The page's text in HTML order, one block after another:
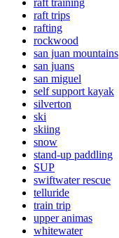
raft training
raft trips
rafting
rockwood
san juan mountains
san juans
san miguel
self support kayak
silverton
ski
skiing
snow
stand-up paddling
SUP
swiftwater rescue
telluride
train trip
upper animas
whitewater